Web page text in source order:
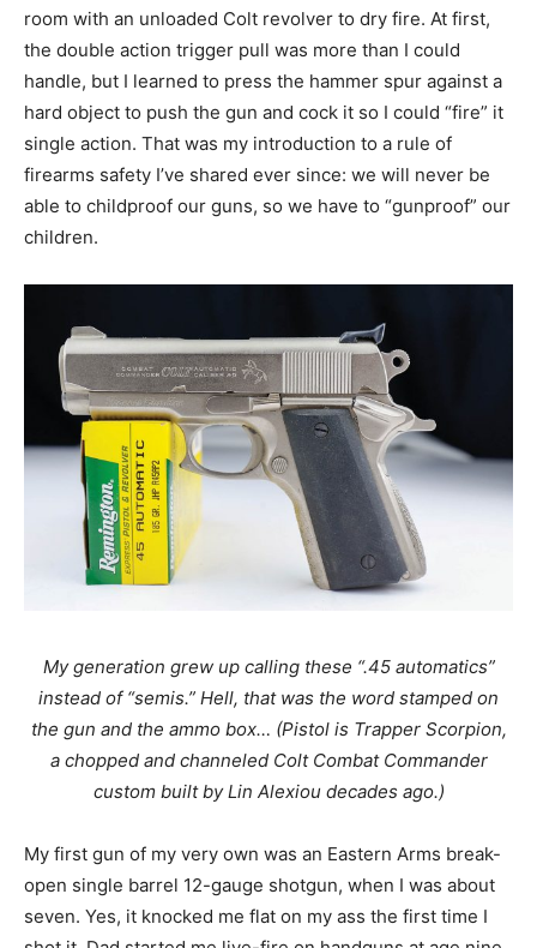
room with an unloaded Colt revolver to dry fire. At first,
the double action trigger pull was more than I could
handle, but I learned to press the hammer spur against a
hard object to push the gun and cock it so I could “fire” it
single action. That was my introduction to a rule of
firearms safety I’ve shared ever since: we will never be
able to childproof our guns, so we have to “gunproof” our
children.
My generation grew up calling these “.45 automatics”
instead of “semis.” Hell, that was the word stamped on
the gun and the ammo box… (Pistol is Trapper Scorpion,
a chopped and channeled Colt Combat Commander
custom built by Lin Alexiou decades ago.)
My first gun of my very own was an Eastern Arms break-
open single barrel 12-gauge shotgun, when I was about
seven. Yes, it knocked me flat on my ass the first time I